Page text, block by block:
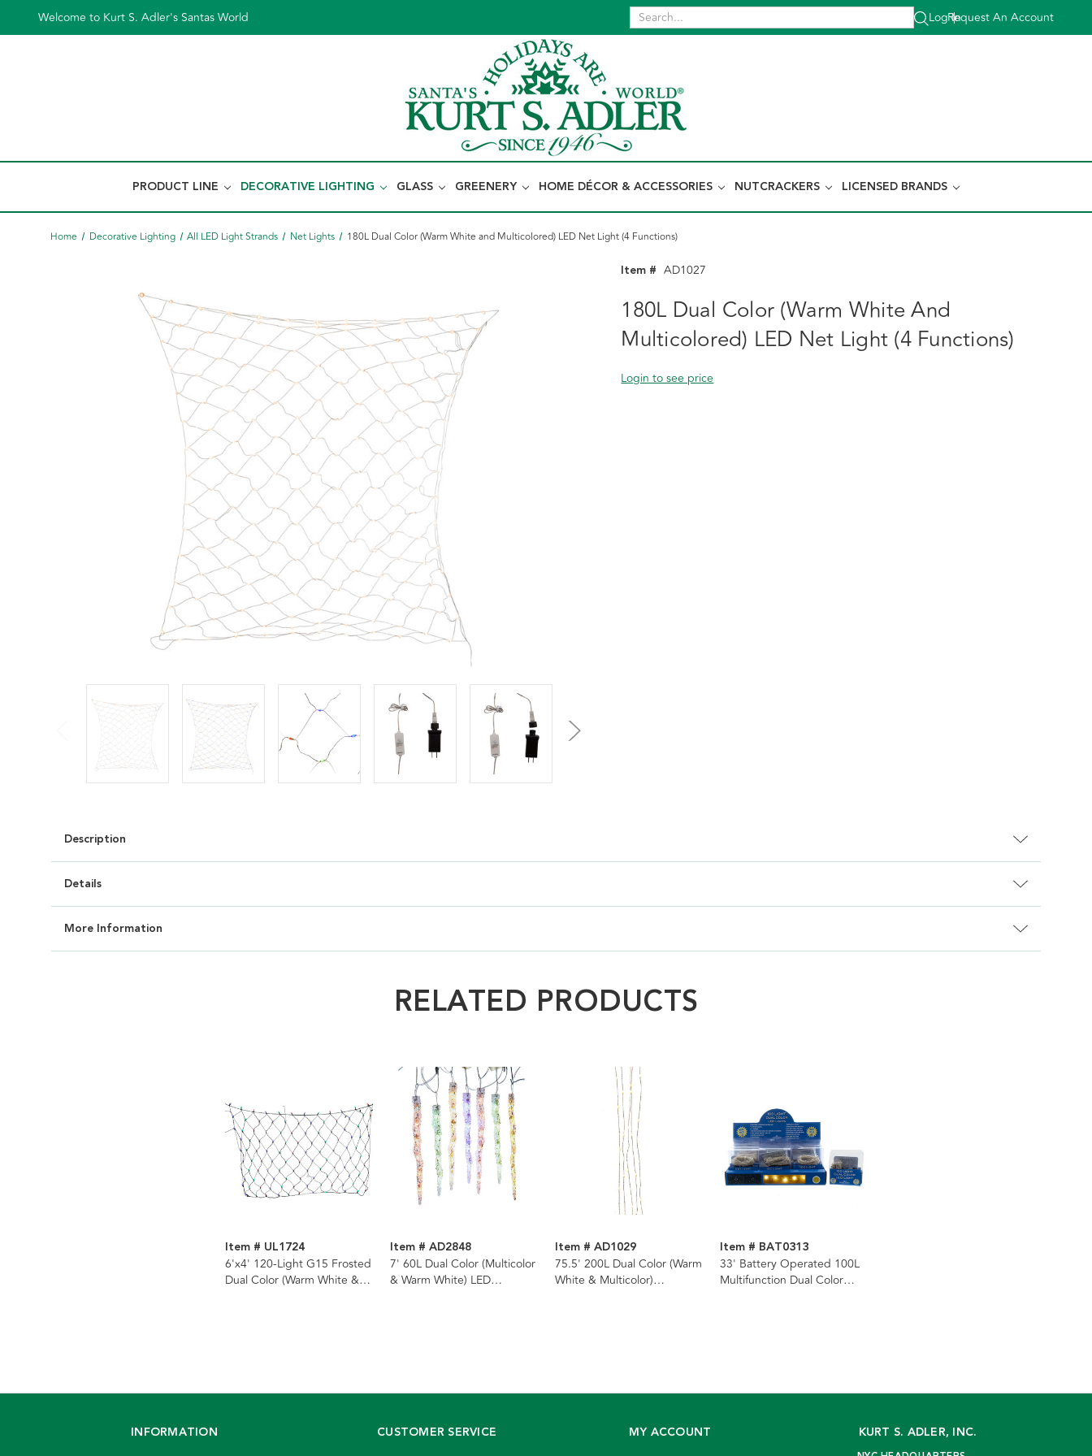
Welcome to Kurt S. Adler's Santas World Log In
|
Request An Account
PRODUCT LINE DECORATIVE LIGHTING GLASS GREENERY HOME DÉCOR & ACCESSORIES NUTCRACKERS LICENSED BRANDS
Home Decorative Lighting All LED Light Strands Net Lights 180L Dual Color (Warm White and Multicolored) LED Net Light (4 Functions)
Item # AD1027
180L Dual Color (Warm White And
Multicolored) LED Net Light (4 Functions)
Login to see price
Description
Details
More Information
RELATED PRODUCTS
Item # UL1724
6'x4' 120-Light G15 Frosted
Dual Color (Warm White &
Item # AD2848
7' 60L Dual Color (Multicolor
& Warm White) LED
Item # AD1029
75.5' 200L Dual Color (Warm
White & Multicolor)
Item # BAT0313
33' Battery Operated 100L
Multifunction Dual Color
INFORMATION CUSTOMER SERVICE MY ACCOUNT KURT S. ADLER, INC.